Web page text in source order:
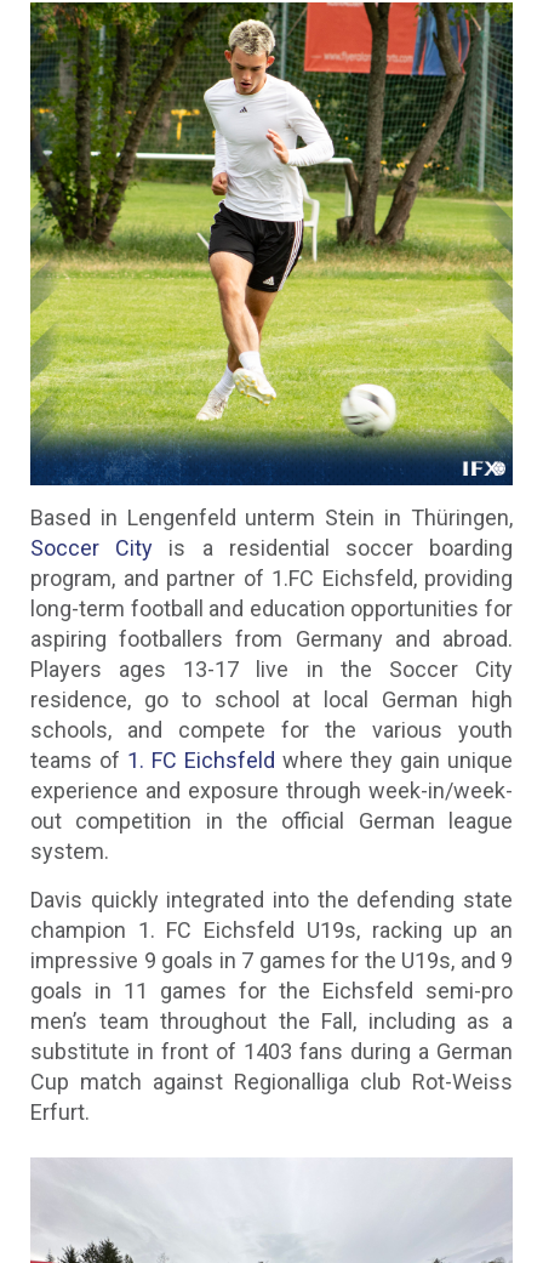
Based in Lengenfeld unterm Stein in Thüringen,
Soccer City is a residential soccer boarding
program, and partner of 1.FC Eichsfeld, providing
long-term football and education opportunities for
aspiring footballers from Germany and abroad.
Players ages 13-17 live in the Soccer City
residence, go to school at local German high
schools, and compete for the various youth
teams of 1. FC Eichsfeld where they gain unique
experience and exposure through week-in/week-
out competition in the official German league
system.
Davis quickly integrated into the defending state
champion 1. FC Eichsfeld U19s, racking up an
impressive 9 goals in 7 games for the U19s, and 9
goals in 11 games for the Eichsfeld semi-pro
men’s team throughout the Fall, including as a
substitute in front of 1403 fans during a German
Cup match against Regionalliga club Rot-Weiss
Erfurt.